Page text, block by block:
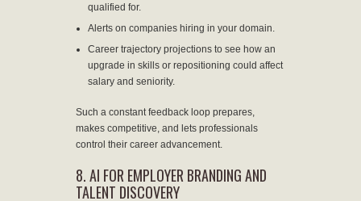
qualified for.
Alerts on companies hiring in your domain.
Career trajectory projections to see how an
upgrade in skills or repositioning could affect
salary and seniority.
Such a constant feedback loop prepares,
makes competitive, and lets professionals
control their career advancement.
8. AI FOR EMPLOYER BRANDING AND
TALENT DISCOVERY